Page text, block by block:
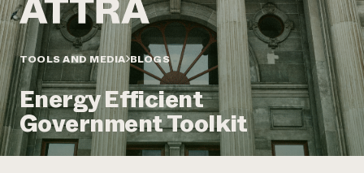
Annual Reports and Financials
Impact Stories
2024 Impact
Report
READ REPORT
Latinos in Agriculture
Local Food Systems
Urban Agriculture
Women in Agriculture
Electronics Recycling Annual Event
Blog
Podcasts
Publications
Short Courses
Videos
Corporate Partnerships
Donate
Planned Giving
Newsletter
Media Inquiries
TOOLS AND MEDIA BLOGS
Energy Efficient
Government Toolkit